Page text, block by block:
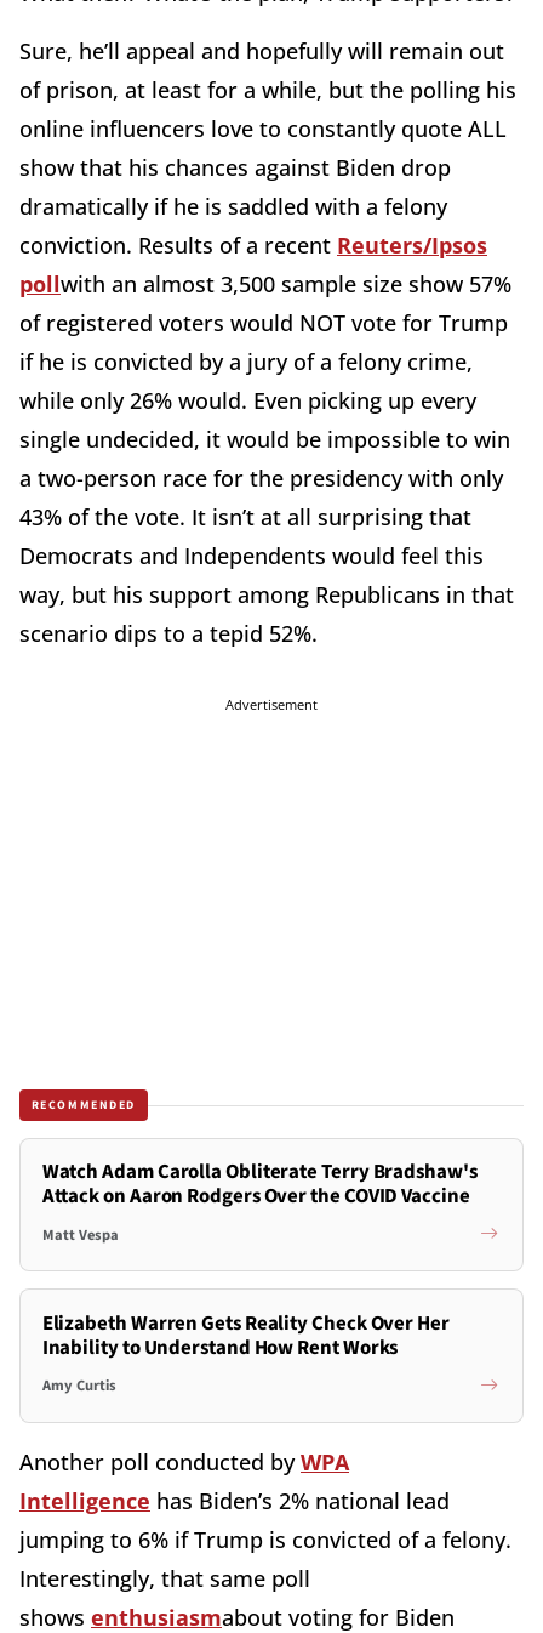
Sure, he’ll appeal and hopefully will remain out
of prison, at least for a while, but the polling his
online influencers love to constantly quote ALL
show that his chances against Biden drop
dramatically if he is saddled with a felony
conviction. Results of a recent Reuters/Ipsos
pollwith an almost 3,500 sample size show 57%
of registered voters would NOT vote for Trump
if he is convicted by a jury of a felony crime,
while only 26% would. Even picking up every
single undecided, it would be impossible to win
a two-person race for the presidency with only
43% of the vote. It isn’t at all surprising that
Democrats and Independents would feel this
way, but his support among Republicans in that
scenario dips to a tepid 52%.
Advertisement
RECOMMENDED
Watch Adam Carolla Obliterate Terry Bradshaw's
Attack on Aaron Rodgers Over the COVID Vaccine
Matt Vespa
Elizabeth Warren Gets Reality Check Over Her
Inability to Understand How Rent Works
Amy Curtis
Another poll conducted by WPA
Intelligence has Biden’s 2% national lead
jumping to 6% if Trump is convicted of a felony.
Interestingly, that same poll
shows enthusiasmabout voting for Biden